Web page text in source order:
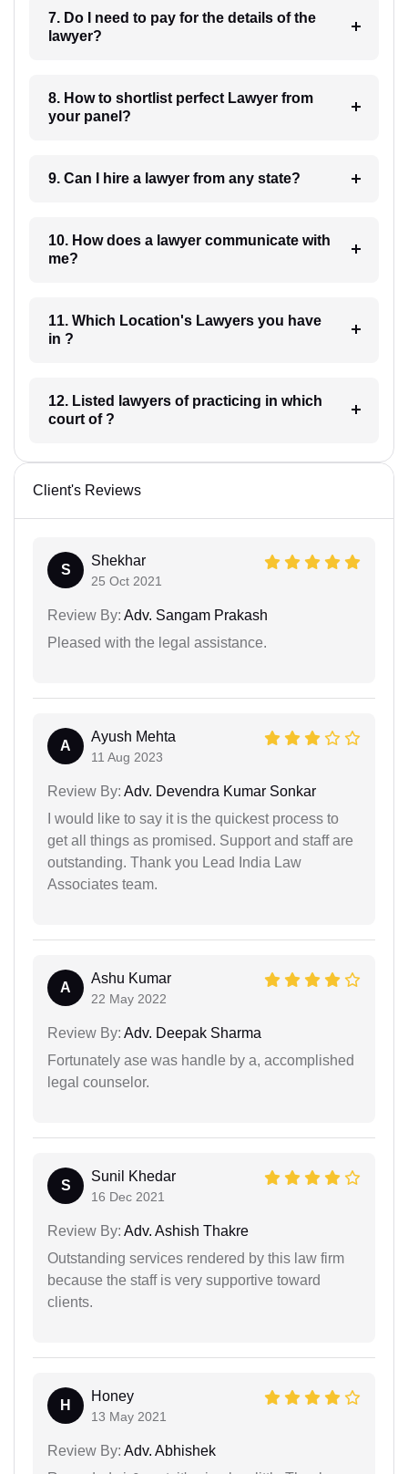
7. Do I need to pay for the details of the
lawyer?
8. How to shortlist perfect Lawyer from
your panel?
9. Can I hire a lawyer from any state?
10. How does a lawyer communicate with
me?
11. Which Location's Lawyers you have
in ?
12. Listed lawyers of practicing in which
court of ?
Client's Reviews
S
Shekhar
25 Oct 2021
Review By: Adv. Sangam Prakash
Pleased with the legal assistance.
A
Ayush Mehta
11 Aug 2023
Review By: Adv. Devendra Kumar Sonkar
I would like to say it is the quickest process to
get all things as promised. Support and staff are
outstanding. Thank you Lead India Law
Associates team.
A
Ashu Kumar
22 May 2022
Review By: Adv. Deepak Sharma
Fortunately ase was handle by a, accomplished
legal counselor.
S
Sunil Khedar
16 Dec 2021
Review By: Adv. Ashish Thakre
Outstanding services rendered by this law firm
because the staff is very supportive toward
clients.
H
Honey
13 May 2021
Review By: Adv. Abhishek